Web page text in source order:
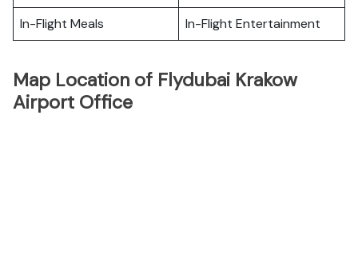
In-Flight Meals
In-Flight Entertainment
Map Location of Flydubai Krakow
Airport Office